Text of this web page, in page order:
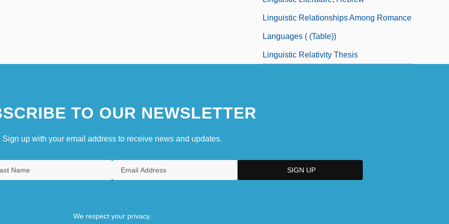
Linguistic Relationships Among Romance
Languages ( (table))
Linguistic Relativity Thesis
TO OUR NEWSLETTER
Sign up with your email address to receive news and updates.
We respect your privacy.